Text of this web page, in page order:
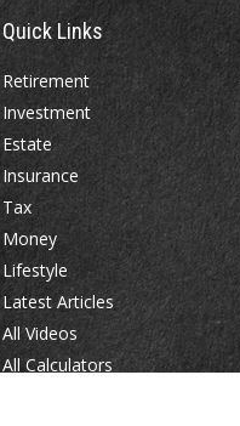
Quick Links
Retirement
Investment
Estate
Insurance
Tax
Money
Lifestyle
Latest Articles
All Videos
All Calculators